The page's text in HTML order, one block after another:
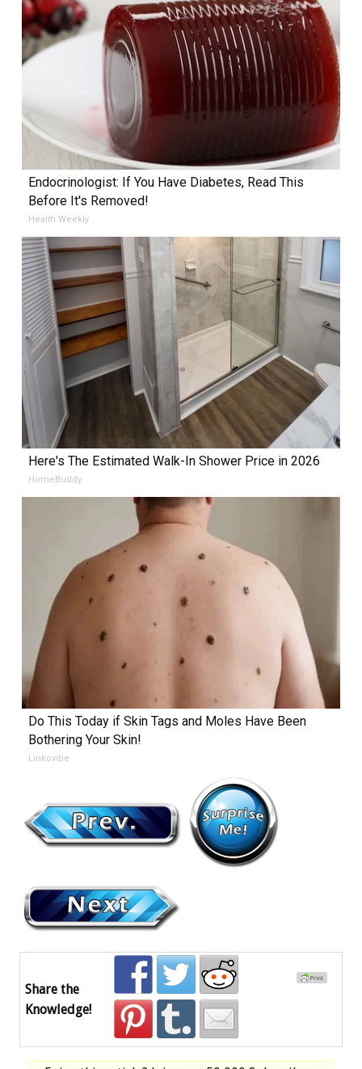
Endocrinologist: If You Have Diabetes, Read This
Before It's Removed!
Health Weekly
Here's The Estimated Walk-In Shower Price in 2026
HomeBuddy
Do This Today if Skin Tags and Moles Have Been
Bothering Your Skin!
Linkovibe
Share the
Knowledge!